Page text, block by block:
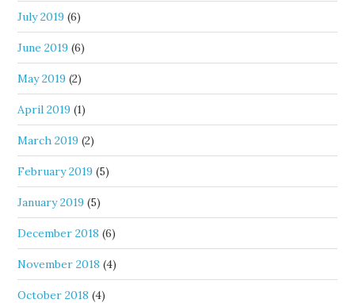
July 2019 (6)
June 2019 (6)
May 2019 (2)
April 2019 (1)
March 2019 (2)
February 2019 (5)
January 2019 (5)
December 2018 (6)
November 2018 (4)
October 2018 (4)